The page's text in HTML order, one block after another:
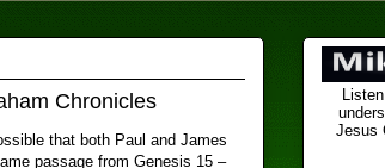
Chronicles
that both Paul and James
passage from Genesis 15 –
Jesus